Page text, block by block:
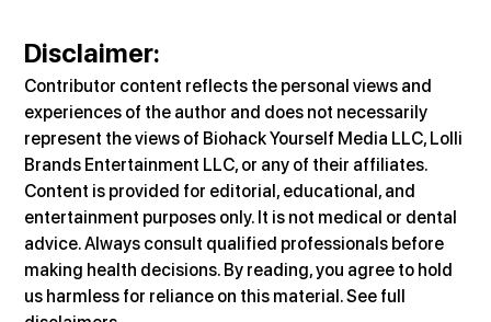
Disclaimer:
Contributor content reflects the personal views and
experiences of the author and does not necessarily
represent the views of Biohack Yourself Media LLC, Lolli
Brands Entertainment LLC, or any of their affiliates.
Content is provided for editorial, educational, and
entertainment purposes only. It is not medical or dental
advice. Always consult qualified professionals before
making health decisions. By reading, you agree to hold
us harmless for reliance on this material. See full